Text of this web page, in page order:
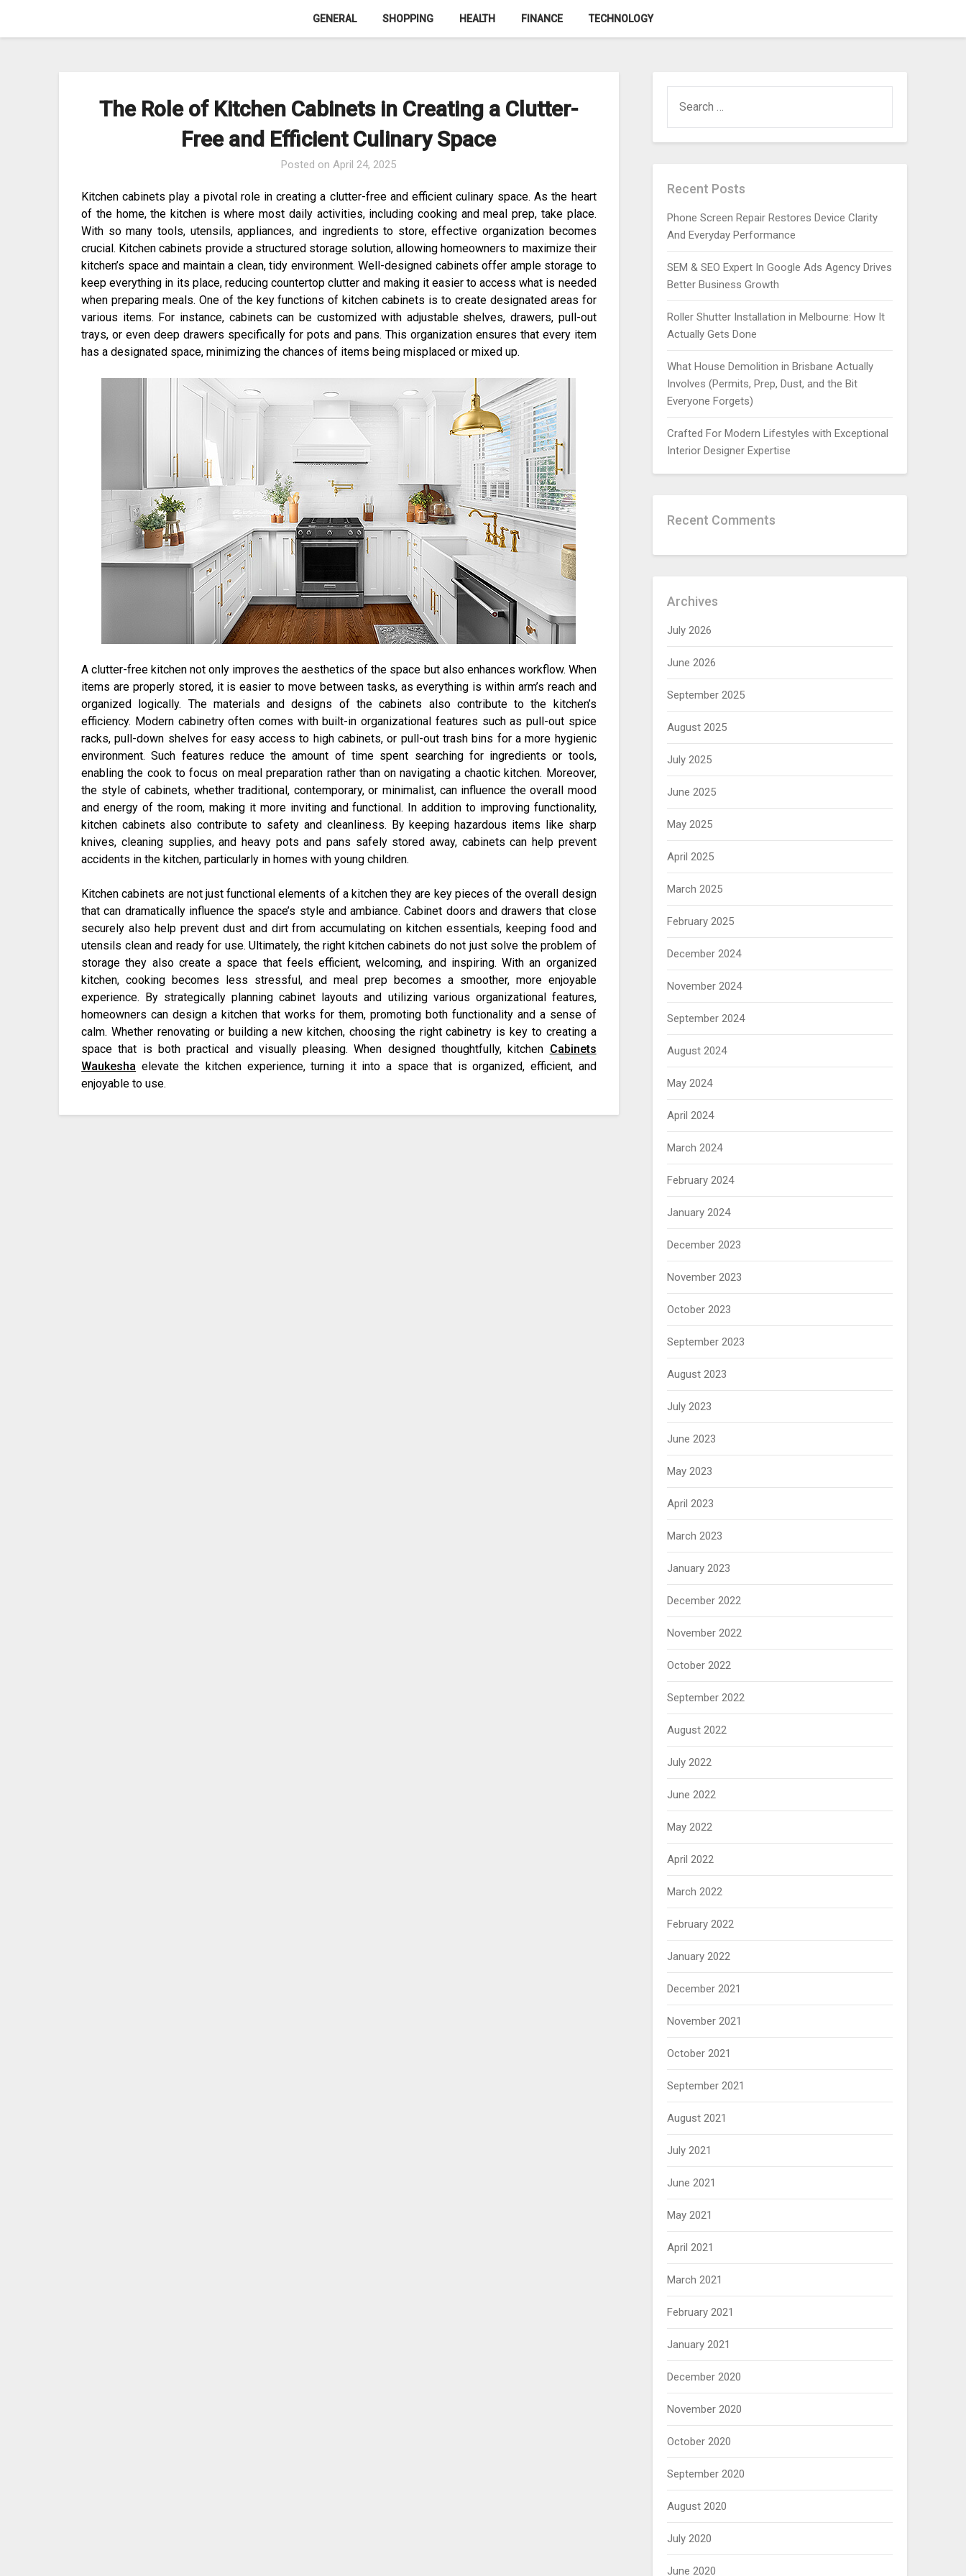
GENERAL SHOPPING HEALTH FINANCE TECHNOLOGY
The Role of Kitchen Cabinets in Creating a Clutter-
Free and Efficient Culinary Space
Posted onApril 24, 2025
Kitchen cabinets play a pivotal role in creating a clutter-free and efficient culinary space. As the heart
of the home, the kitchen is where most daily activities, including cooking and meal prep, take place.
With so many tools, utensils, appliances, and ingredients to store, effective organization becomes
crucial. Kitchen cabinets provide a structured storage solution, allowing homeowners to maximize their
kitchen’s space and maintain a clean, tidy environment. Well-designed cabinets offer ample storage to
keep everything in its place, reducing countertop clutter and making it easier to access what is needed
when preparing meals. One of the key functions of kitchen cabinets is to create designated areas for
various items. For instance, cabinets can be customized with adjustable shelves, drawers, pull-out
trays, or even deep drawers specifically for pots and pans. This organization ensures that every item
has a designated space, minimizing the chances of items being misplaced or mixed up.
A clutter-free kitchen not only improves the aesthetics of the space but also enhances workflow. When
items are properly stored, it is easier to move between tasks, as everything is within arm’s reach and
organized logically. The materials and designs of the cabinets also contribute to the kitchen’s
efficiency. Modern cabinetry often comes with built-in organizational features such as pull-out spice
racks, pull-down shelves for easy access to high cabinets, or pull-out trash bins for a more hygienic
environment. Such features reduce the amount of time spent searching for ingredients or tools,
enabling the cook to focus on meal preparation rather than on navigating a chaotic kitchen. Moreover,
the style of cabinets, whether traditional, contemporary, or minimalist, can influence the overall mood
and energy of the room, making it more inviting and functional. In addition to improving functionality,
kitchen cabinets also contribute to safety and cleanliness. By keeping hazardous items like sharp
knives, cleaning supplies, and heavy pots and pans safely stored away, cabinets can help prevent
accidents in the kitchen, particularly in homes with young children.
Kitchen cabinets are not just functional elements of a kitchen they are key pieces of the overall design
that can dramatically influence the space’s style and ambiance. Cabinet doors and drawers that close
securely also help prevent dust and dirt from accumulating on kitchen essentials, keeping food and
utensils clean and ready for use. Ultimately, the right kitchen cabinets do not just solve the problem of
storage they also create a space that feels efficient, welcoming, and inspiring. With an organized
kitchen, cooking becomes less stressful, and meal prep becomes a smoother, more enjoyable
experience. By strategically planning cabinet layouts and utilizing various organizational features,
homeowners can design a kitchen that works for them, promoting both functionality and a sense of
calm. Whether renovating or building a new kitchen, choosing the right cabinetry is key to creating a
space that is both practical and visually pleasing. When designed thoughtfully, kitchen Cabinets
Waukesha elevate the kitchen experience, turning it into a space that is organized, efficient, and
enjoyable to use.
FOR:
Recent Posts
Phone Screen Repair Restores Device Clarity
And Everyday Performance
SEM & SEO Expert In Google Ads Agency Drives
Better Business Growth
Roller Shutter Installation in Melbourne: How It
Actually Gets Done
What House Demolition in Brisbane Actually
Involves (Permits, Prep, Dust, and the Bit
Everyone Forgets)
Crafted For Modern Lifestyles with Exceptional
Interior Designer Expertise
Recent Comments
Archives
July 2026
June 2026
September 2025
August 2025
July 2025
June 2025
May 2025
April 2025
March 2025
February 2025
December 2024
November 2024
September 2024
August 2024
May 2024
April 2024
March 2024
February 2024
January 2024
December 2023
November 2023
October 2023
September 2023
August 2023
July 2023
June 2023
May 2023
April 2023
March 2023
January 2023
December 2022
November 2022
October 2022
September 2022
August 2022
July 2022
June 2022
May 2022
April 2022
March 2022
February 2022
January 2022
December 2021
November 2021
October 2021
September 2021
August 2021
July 2021
June 2021
May 2021
April 2021
March 2021
February 2021
January 2021
December 2020
November 2020
October 2020
September 2020
August 2020
July 2020
June 2020